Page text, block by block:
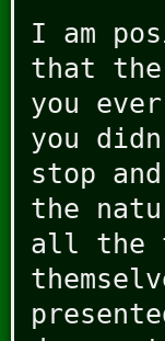
I am
that the
you
you
stop
the
all the